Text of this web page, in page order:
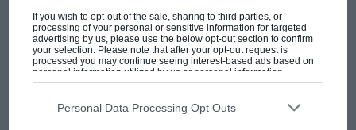
If you wish to opt-out of the sale, sharing to third parties, or
processing of your personal or sensitive information for targeted
advertising by us, please use the below opt-out section to confirm
your selection. Please note that after your opt-out request is
processed you may continue seeing interest-based ads based on
personal information utilized by us or personal information
disclosed to third parties prior to your opt-out. You may separately
third parties on the IAB’s list of downstream participants. This
information may also be disclosed by us to third parties on the
Personal Data Processing Opt Outs
PAGE 22
1967 Bound Volumes
Your 12 issues of 1967 can now be bound in an attractive black
cloth case, with gold lettering on the…